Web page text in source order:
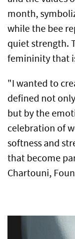
month,
while the bee
quiet strength.
femininity that
"I wanted to
defined not
but by the
celebration of
softness and
that become
Chartouni,